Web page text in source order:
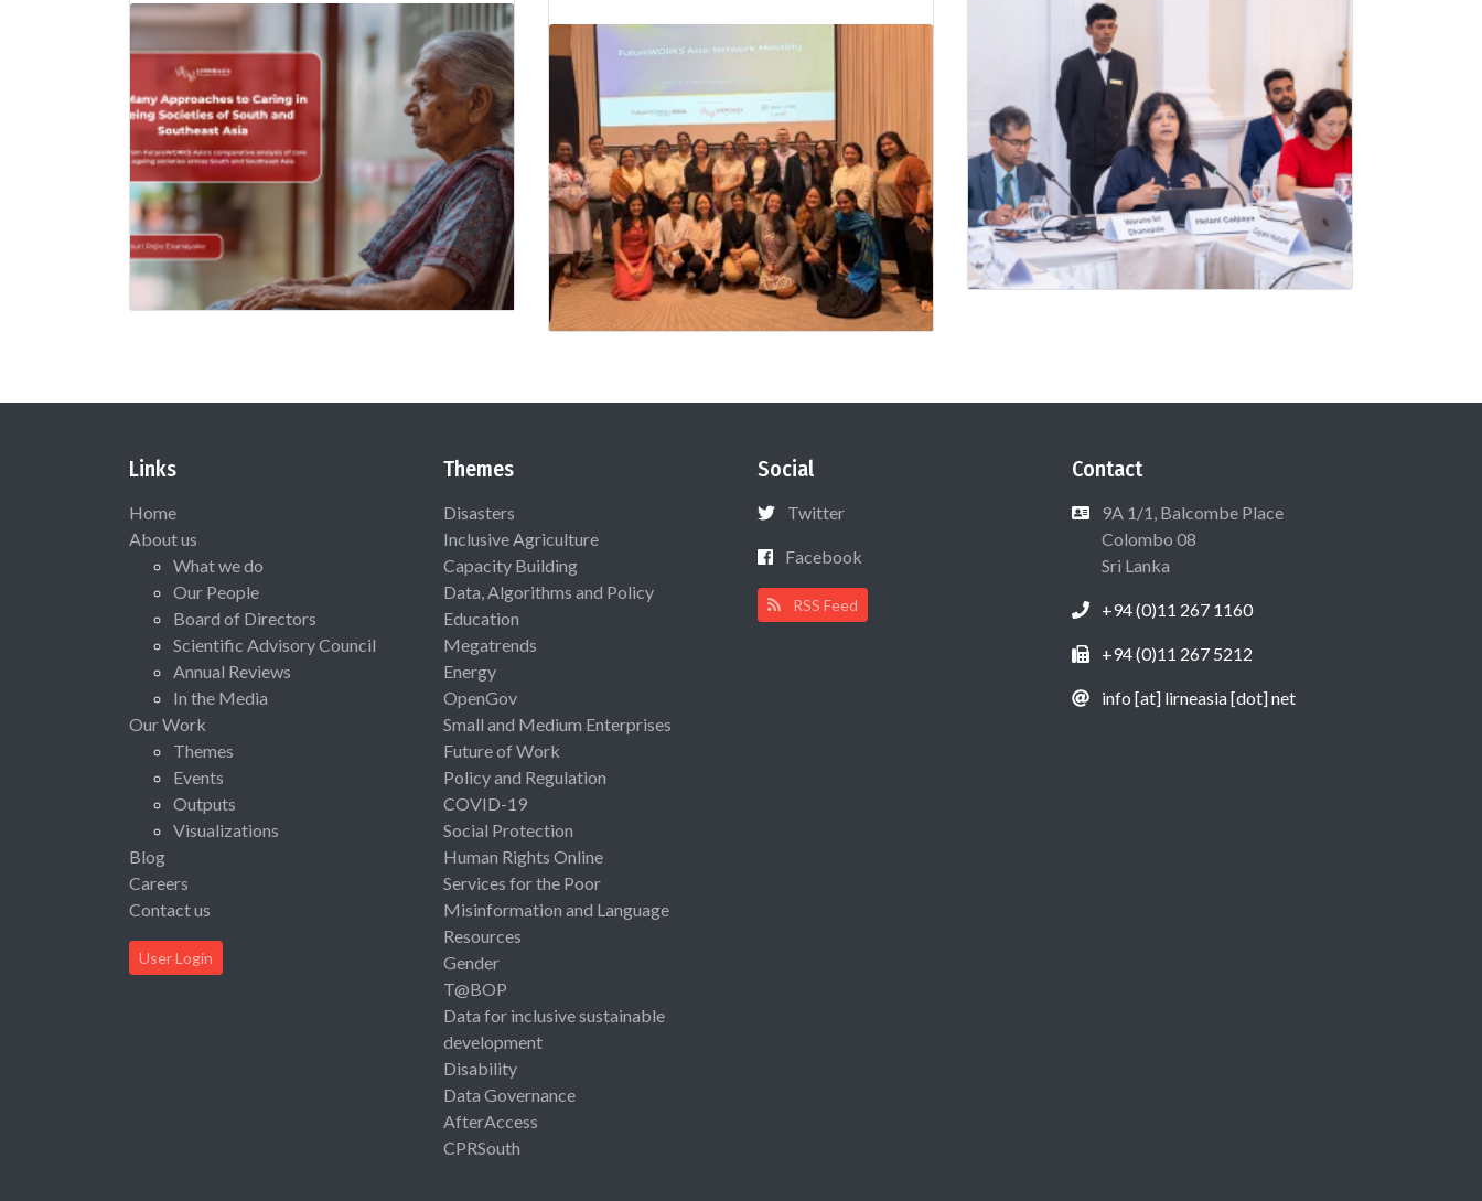
Links
Home
About us
What we do
Our People
Board of Directors
Scientific Advisory Council
Annual Reviews
In the Media
Our Work
Themes
Events
Outputs
Visualizations
Blog
Careers
Contact us
User Login
Themes
Disasters
Inclusive Agriculture
Capacity Building
Data, Algorithms and Policy
Education
Megatrends
Energy
OpenGov
Small and Medium Enterprises
Future of Work
Policy and Regulation
COVID-19
Social Protection
Human Rights Online
Services for the Poor
Misinformation and Language
Resources
Gender
T@BOP
Data for inclusive sustainable
development
Disability
Data Governance
AfterAccess
CPRSouth
Social
Twitter
Facebook
RSS Feed
Contact
9A 1/1, Balcombe Place
Colombo 08
Sri Lanka
+94 (0)11 267 1160
+94 (0)11 267 5212
info [at] lirneasia [dot] net